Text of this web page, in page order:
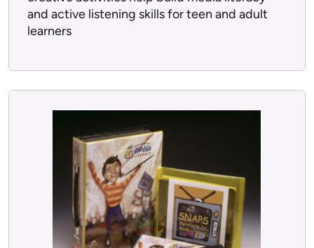
and active listening skills for teen and adult
learners